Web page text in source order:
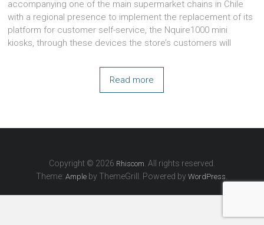
accompanying one of the main supermarket chains in Chile
with a regional presence to implement the replacement of its
platform for customer self-service, the Nquire1000 mini
kiosks, through these devices the store’s customers will
Read more
Copyright © 2026 Rhiscom . All rights reserved.
Theme:Ample by ThemeGrill. Powered byWordPress